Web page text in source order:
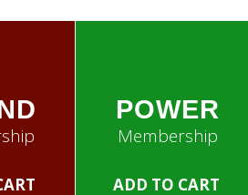
POWER
Membership
ADD TO CART